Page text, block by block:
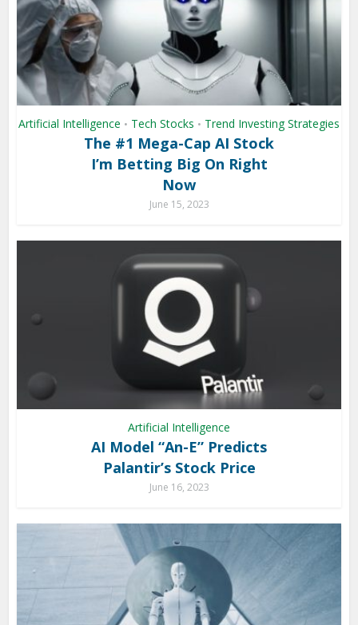
Artificial Intelligence • Tech Stocks • Trend Investing Strategies
The #1 Mega-Cap AI Stock
I’m Betting Big On Right
Now
June 15, 2023
Artificial Intelligence
AI Model “An-E” Predicts
Palantir’s Stock Price
June 16, 2023